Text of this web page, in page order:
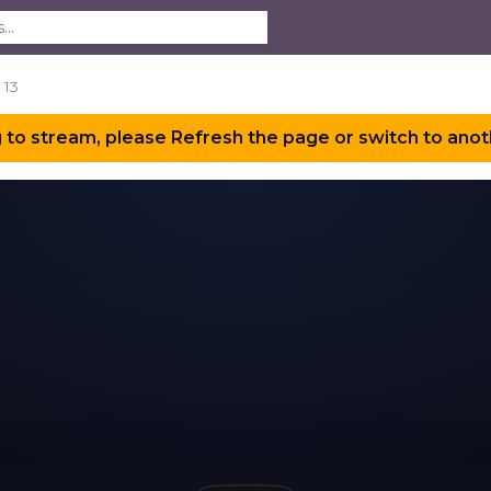
stream, please Refresh the page or switch to